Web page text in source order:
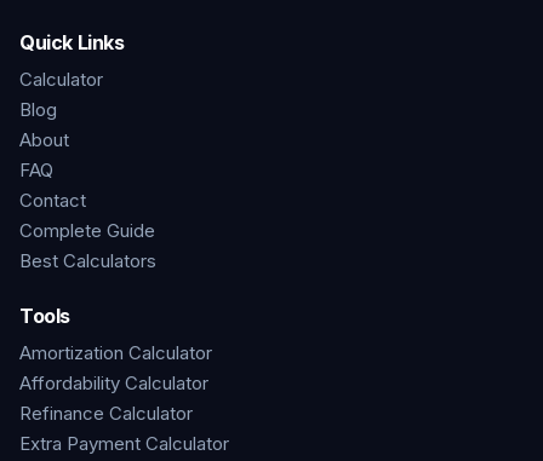
Quick Links
Calculator
Blog
About
FAQ
Contact
Complete Guide
Best Calculators
Tools
Amortization Calculator
Affordability Calculator
Refinance Calculator
Extra Payment Calculator